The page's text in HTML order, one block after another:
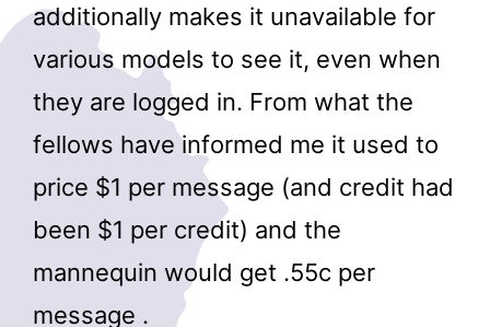
additionally makes it unavailable for
various models to see it, even when
they are logged in. From what the
fellows have informed me it used to
price $1 per message (and credit had
been $1 per credit) and the
mannequin would get .55c per
message .